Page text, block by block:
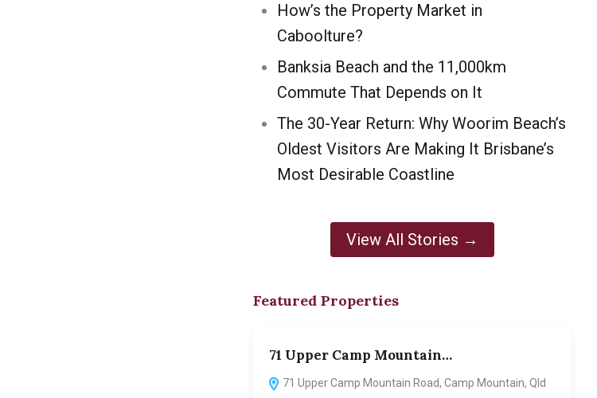
How’s the Property Market in
Caboolture?
Banksia Beach and the 11,000km
Commute That Depends on It
The 30-Year Return: Why Woorim Beach’s
Oldest Visitors Are Making It Brisbane’s
Most Desirable Coastline
View All Stories →
Featured Properties
71 Upper Camp Mountain…
71 Upper Camp Mountain Road, Camp Mountain, Qld